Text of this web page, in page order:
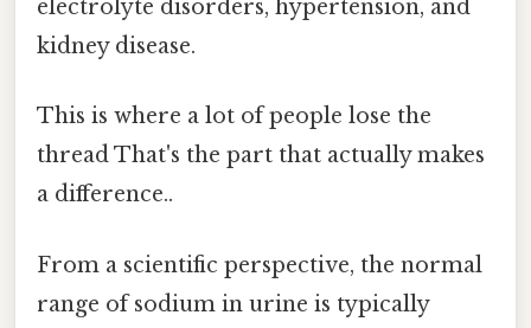
electrolyte disorders, hypertension, and
kidney disease.
This is where a lot of people lose the
thread That's the part that actually makes
a difference..
From a scientific perspective, the normal
range of sodium in urine is typically